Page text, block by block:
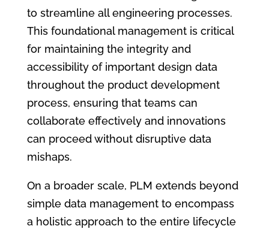
to streamline all engineering processes.
This foundational management is critical
for maintaining the integrity and
accessibility of important design data
throughout the product development
process, ensuring that teams can
collaborate effectively and innovations
can proceed without disruptive data
mishaps.
On a broader scale, PLM extends beyond
simple data management to encompass
a holistic approach to the entire lifecycle